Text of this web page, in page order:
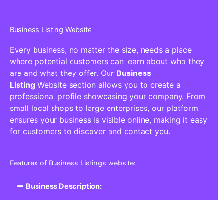
Business Listing Website
Every business, no matter the size, needs a place
where potential customers can learn about who they
are and what they offer. Our Business
Listing Website section allows you to create a
professional profile showcasing your company. From
small local shops to large enterprises, our platform
ensures your business is visible online, making it easy
for customers to discover and contact you.
Features of Business Listings website:
Business Description: